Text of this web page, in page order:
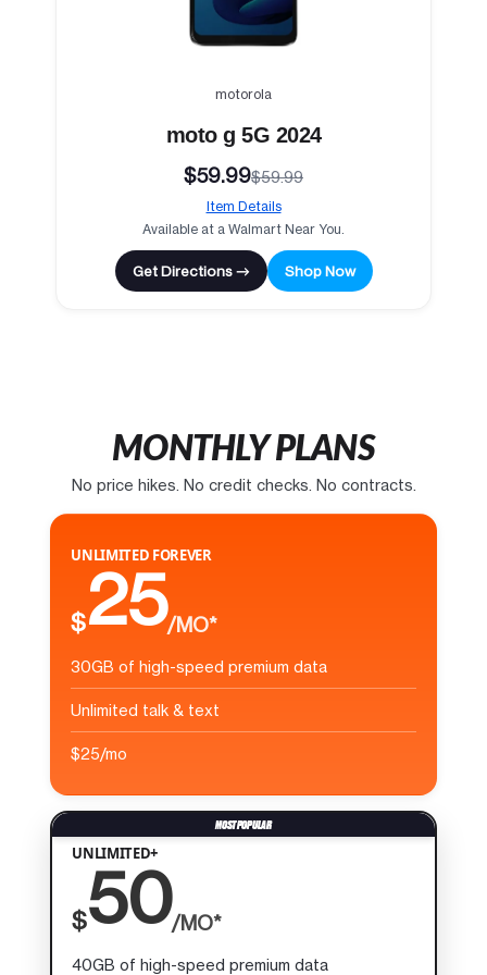
motorola
moto g 5G 2024
$59.99$59.99
Item Details
Available at a Walmart Near You.
Get Directions → Shop Now
MONTHLY PLANS
No price hikes. No credit checks. No contracts.
UNLIMITED FOREVER
$25/MO*
30GB of high-speed premium data
Unlimited talk & text
$25/mo
UNLIMITED+
$50/MO*
40GB of high-speed premium data